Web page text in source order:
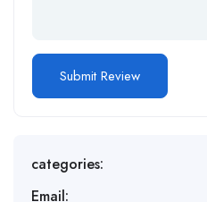
categories:
Email: